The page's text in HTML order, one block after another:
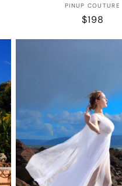
Vendor:
PINUP COUTURE
Regular
$198